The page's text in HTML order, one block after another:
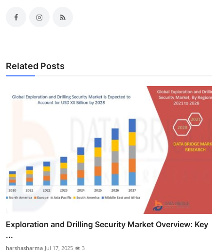
Related Posts
Exploration and Drilling Security Market Overview: Key
...
harshasharma Jul 17, 2025 3